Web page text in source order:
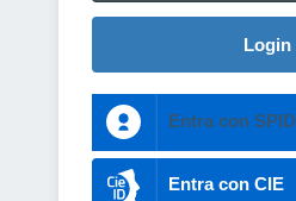
Login
Entra con SPID
Entra con CIE